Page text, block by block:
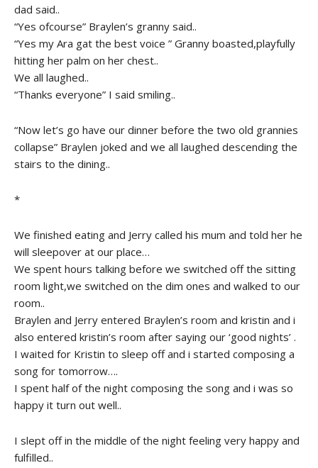
dad said..
“Yes ofcourse” Braylen’s granny said..
“Yes my Ara gat the best voice ” Granny boasted,playfully
hitting her palm on her chest..
We all laughed..
“Thanks everyone” I said smiling..
“Now let’s go have our dinner before the two old grannies
collapse” Braylen joked and we all laughed descending the
stairs to the dining..
*
We finished eating and Jerry called his mum and told her he
will sleepover at our place…
We spent hours talking before we switched off the sitting
room light,we switched on the dim ones and walked to our
room..
Braylen and Jerry entered Braylen’s room and kristin and i
also entered kristin’s room after saying our ‘good nights’ .
I waited for Kristin to sleep off and i started composing a
song for tomorrow….
I spent half of the night composing the song and i was so
happy it turn out well..
I slept off in the middle of the night feeling very happy and
fulfilled..